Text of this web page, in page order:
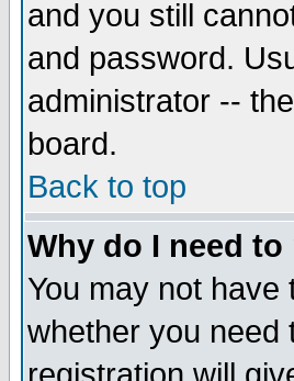
and you still
and password.
administrator --
board.
Back to top
Why do I need
You may not
whether you need